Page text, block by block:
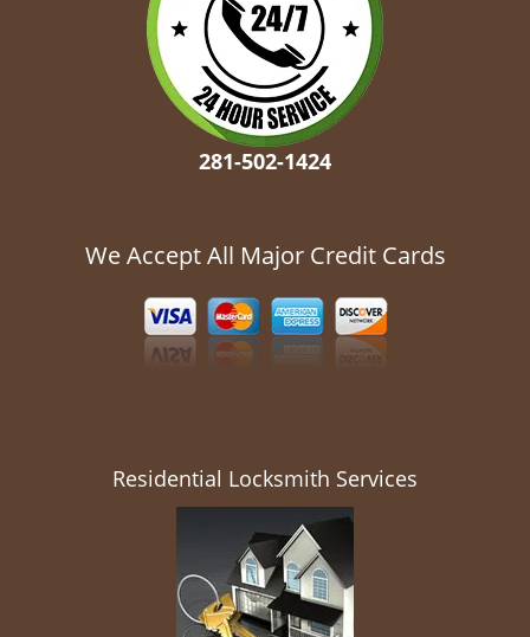
281-502-1424
We Accept All Major Credit Cards
Residential Locksmith Services